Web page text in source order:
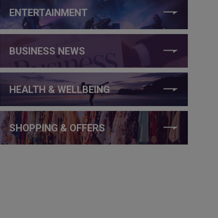
ENTERTAINMENT
BUSINESS NEWS
HEALTH & WELLBEING
SHOPPING & OFFERS